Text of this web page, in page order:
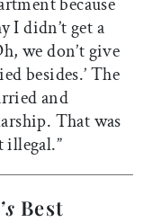
I didn’t get a
we don’t give
besides.’ The
and
That was
Best